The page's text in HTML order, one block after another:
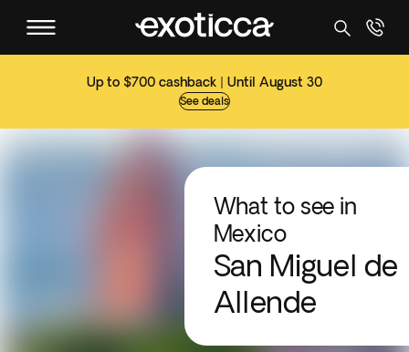
Up to $700 cashback | Until August 30
See deals
What to see in
Mexico
San Miguel de
Allende